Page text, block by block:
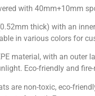
with 40mm+10mm
thick) with an
in various colors for
material, with an outer
Eco-friendly and
are non-toxic, eco-